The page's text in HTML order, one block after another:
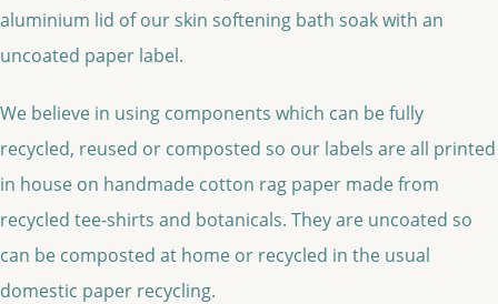
aluminium lid of our skin softening bath soak with an
uncoated paper label.
We believe in using components which can be fully
recycled, reused or composted so our labels are all printed
in house on handmade cotton rag paper made from
recycled tee-shirts and botanicals. They are uncoated so
can be composted at home or recycled in the usual
domestic paper recycling.